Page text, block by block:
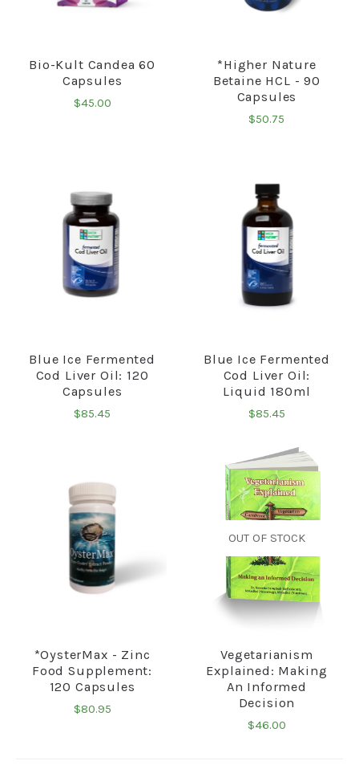
Bio-Kult Candea 60
Capsules
$45.00
*Higher Nature
Betaine HCL - 90
Capsules
$50.75
Blue Ice Fermented
Cod Liver Oil: 120
Capsules
$85.45
Blue Ice Fermented
Cod Liver Oil:
Liquid 180ml
$85.45
*OysterMax - Zinc
Food Supplement:
120 Capsules
$80.95
OUT OF STOCK
Vegetarianism
Explained: Making
An Informed
Decision
$46.00